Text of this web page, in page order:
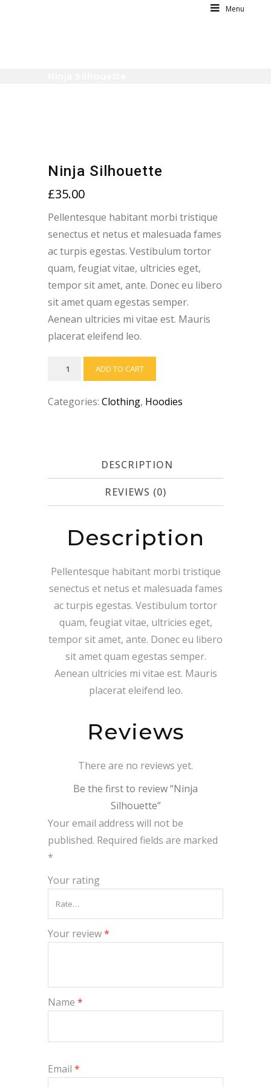
Menu
Ninja Silhouette
£35.00
Pellentesque habitant morbi tristique
senectus et netus et malesuada fames
ac turpis egestas. Vestibulum tortor
quam, feugiat vitae, ultricies eget,
tempor sit amet, ante. Donec eu libero
sit amet quam egestas semper.
Aenean ultricies mi vitae est. Mauris
placerat eleifend leo.
Ninja
Silhouette
quantity
ADD TO CART
Categories: Clothing, Hoodies
DESCRIPTION
REVIEWS (0)
Description
Pellentesque habitant morbi tristique
senectus et netus et malesuada fames
ac turpis egestas. Vestibulum tortor
quam, feugiat vitae, ultricies eget,
tempor sit amet, ante. Donec eu libero
sit amet quam egestas semper.
Aenean ultricies mi vitae est. Mauris
placerat eleifend leo.
Reviews
There are no reviews yet.
Be the first to review “Ninja
Silhouette”
Your email address will not be
published. Required fields are marked
*
Your rating
Your review*
Name *
Email *